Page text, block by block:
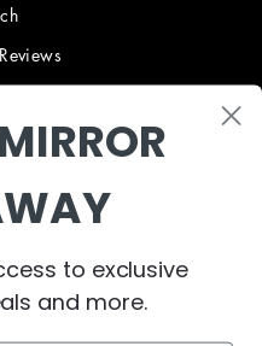
Returns
to exclusive
and more.